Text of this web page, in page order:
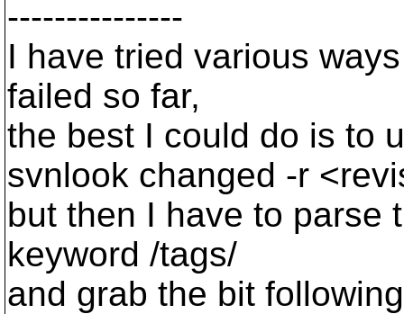
---------------
I have tried various
failed so far,
the best I could do is to
svnlook changed -r
but then I have to parse
keyword /tags/
and grab the bit